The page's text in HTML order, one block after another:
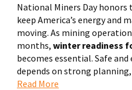
National Miners Day honors
keep America’s energy and
moving. As mining
months,winter readiness
becomes essential. Safe
depends on strong
Read More